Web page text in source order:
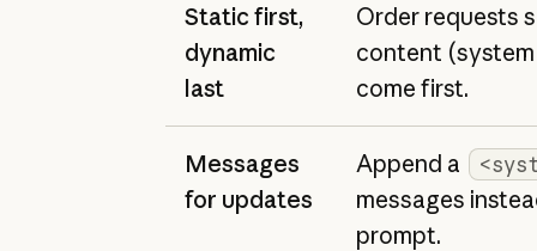
Static first,
dynamic
last
Order requests
content
come first.
Messages
for updates
Append a
messages
prompt.